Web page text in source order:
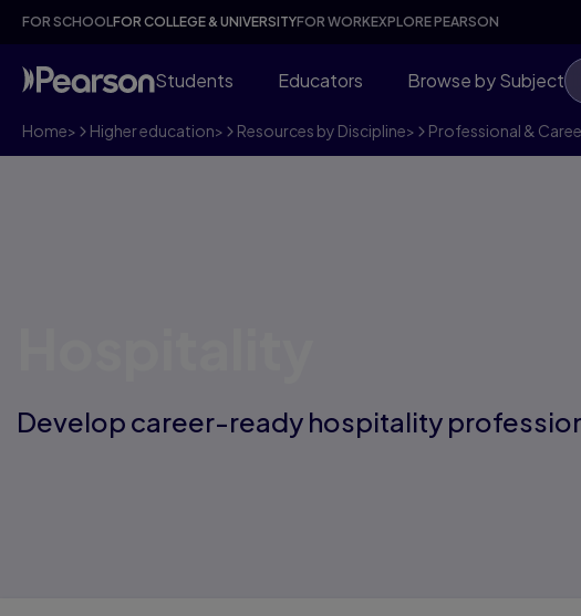
FOR SCHOOLFOR COLLEGE & UNIVERSITYFOR WORKEXPLORE PEARSON
Students Educators Browse by Subject
Home> Higher education> Resources by Discipline> Professional &
Develop career-ready hospitality